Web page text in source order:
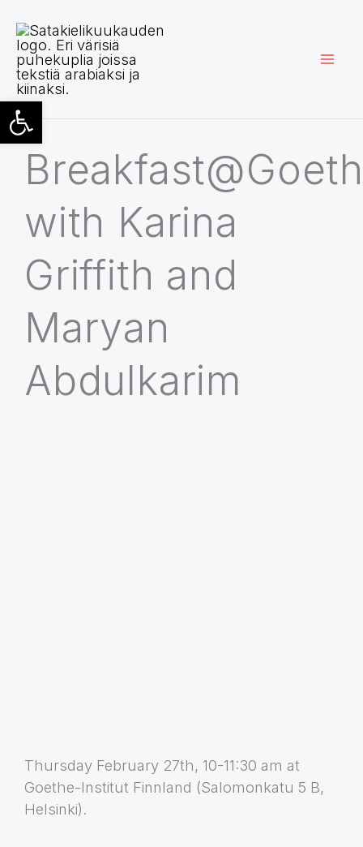
sisältöön
with Karina
Griffith and
Maryan
Abdulkarim
Thursday February 27th, 10-11:30 am at
Goethe-Institut Finnland (Salomonkatu 5 B,
Helsinki).
Open toolbar